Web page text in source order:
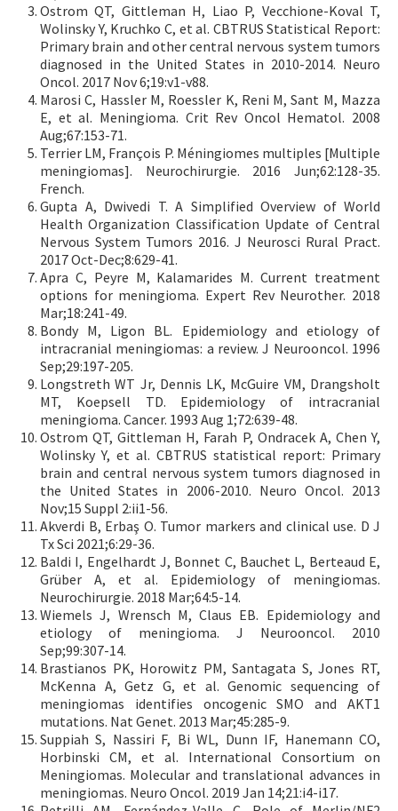
Ostrom QT, Gittleman H, Liao P, Vecchione-Koval T,
Wolinsky Y, Kruchko C, et al. CBTRUS Statistical Report:
Primary brain and other central nervous system tumors
diagnosed in the United States in 2010-2014. Neuro
Oncol. 2017 Nov 6;19:v1-v88.
Marosi C, Hassler M, Roessler K, Reni M, Sant M, Mazza
E, et al. Meningioma. Crit Rev Oncol Hematol. 2008
Aug;67:153-71.
Terrier LM, François P. Méningiomes multiples [Multiple
meningiomas]. Neurochirurgie. 2016 Jun;62:128-35.
French.
Gupta A, Dwivedi T. A Simplified Overview of World
Health Organization Classification Update of Central
Nervous System Tumors 2016. J Neurosci Rural Pract.
2017 Oct-Dec;8:629-41.
Apra C, Peyre M, Kalamarides M. Current treatment
options for meningioma. Expert Rev Neurother. 2018
Mar;18:241-49.
Bondy M, Ligon BL. Epidemiology and etiology of
intracranial meningiomas: a review. J Neurooncol. 1996
Sep;29:197-205.
Longstreth WT Jr, Dennis LK, McGuire VM, Drangsholt
MT, Koepsell TD. Epidemiology of intracranial
meningioma. Cancer. 1993 Aug 1;72:639-48.
Ostrom QT, Gittleman H, Farah P, Ondracek A, Chen Y,
Wolinsky Y, et al. CBTRUS statistical report: Primary
brain and central nervous system tumors diagnosed in
the United States in 2006-2010. Neuro Oncol. 2013
Nov;15 Suppl 2:ii1-56.
Akverdi B, Erbaş O. Tumor markers and clinical use. D J
Tx Sci 2021;6:29-36.
Baldi I, Engelhardt J, Bonnet C, Bauchet L, Berteaud E,
Grüber A, et al. Epidemiology of meningiomas.
Neurochirurgie. 2018 Mar;64:5-14.
Wiemels J, Wrensch M, Claus EB. Epidemiology and
etiology of meningioma. J Neurooncol. 2010
Sep;99:307-14.
Brastianos PK, Horowitz PM, Santagata S, Jones RT,
McKenna A, Getz G, et al. Genomic sequencing of
meningiomas identifies oncogenic SMO and AKT1
mutations. Nat Genet. 2013 Mar;45:285-9.
Suppiah S, Nassiri F, Bi WL, Dunn IF, Hanemann CO,
Horbinski CM, et al. International Consortium on
Meningiomas. Molecular and translational advances in
meningiomas. Neuro Oncol. 2019 Jan 14;21:i4-i17.